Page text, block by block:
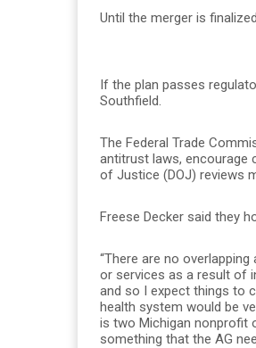
Until the merger is
If the plan passes
Southfield.
The Federal Trade
antitrust laws, encourage
of Justice (DOJ) reviews
Freese Decker said they
“There are no
or services as a result of
and so I expect things to
health system would be
is two Michigan nonprofit
something that the AG